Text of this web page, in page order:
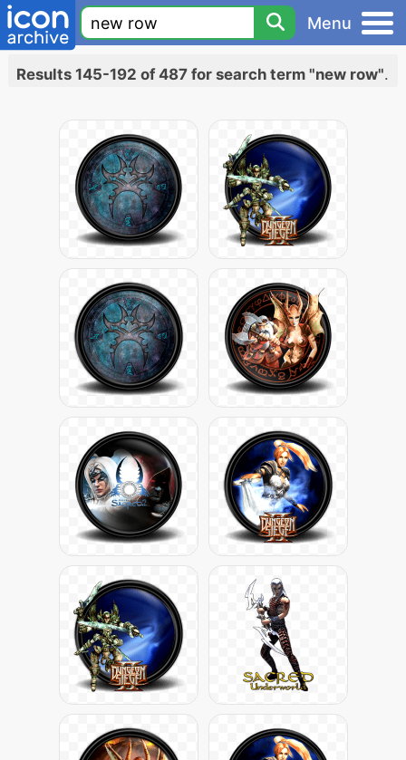
Menu
Results 145-192 of 487 for search term "new row".